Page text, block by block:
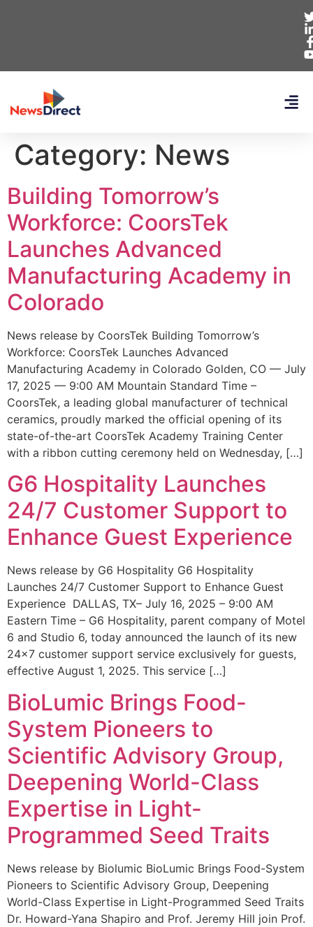
Category: News
Building Tomorrow’s
Workforce: CoorsTek
Launches Advanced
Manufacturing Academy in
Colorado
News release by CoorsTek Building Tomorrow’s
Workforce: CoorsTek Launches Advanced
Manufacturing Academy in Colorado Golden, CO — July
17, 2025 — 9:00 AM Mountain Standard Time –
CoorsTek, a leading global manufacturer of technical
ceramics, proudly marked the official opening of its
state-of-the-art CoorsTek Academy Training Center
with a ribbon cutting ceremony held on Wednesday, […]
G6 Hospitality Launches
24/7 Customer Support to
Enhance Guest Experience
News release by G6 Hospitality G6 Hospitality
Launches 24/7 Customer Support to Enhance Guest
Experience DALLAS, TX– July 16, 2025 – 9:00 AM
Eastern Time – G6 Hospitality, parent company of Motel
6 and Studio 6, today announced the launch of its new
24×7 customer support service exclusively for guests,
effective August 1, 2025. This service […]
BioLumic Brings Food-
System Pioneers to
Scientific Advisory Group,
Deepening World-Class
Expertise in Light-
Programmed Seed Traits
News release by Biolumic BioLumic Brings Food-System
Pioneers to Scientific Advisory Group, Deepening
World-Class Expertise in Light-Programmed Seed Traits
Dr. Howard-Yana Shapiro and Prof. Jeremy Hill join Prof.